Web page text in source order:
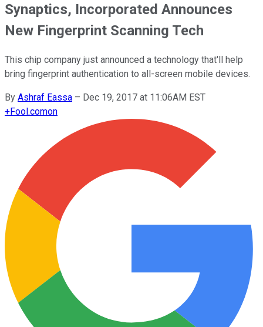
Synaptics, Incorporated Announces
New Fingerprint Scanning Tech
This chip company just announced a technology that'll help
bring fingerprint authentication to all-screen mobile devices.
By Ashraf Eassa – Dec 19, 2017 at 11:06AM EST
+Fool.comon